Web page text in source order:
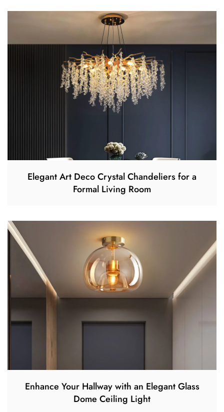
Elegant Art Deco Crystal Chandeliers for a
Formal Living Room
Enhance Your Hallway with an Elegant Glass
Dome Ceiling Light